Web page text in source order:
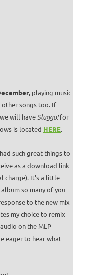
, playing music
songs too. If
will haveSluggo!for
is located HERE.
such great things to
as a download link
It’s a little
so many of you
to the new mix
my choice to remix
on the MLP
eager to hear what